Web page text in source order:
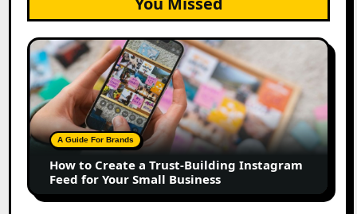
How
to
Create
a
Trust-
Building
Instagram
Feed
for
Your
A Guide For Brands
How to Create a Trust-Building Instagram
Feed for Your Small Business